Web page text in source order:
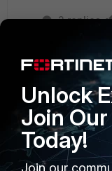
2 replies
I don't
around
interfaces
use all
can use
Unlock
Join
Today!
Join our